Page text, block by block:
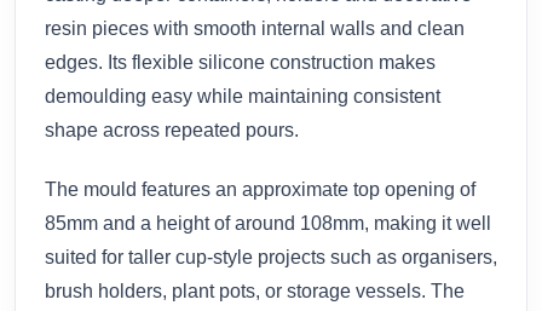
resin pieces with smooth internal walls and clean
edges. Its flexible silicone construction makes
demoulding easy while maintaining consistent
shape across repeated pours.
The mould features an approximate top opening of
85mm and a height of around 108mm, making it well
suited for taller cup-style projects such as organisers,
brush holders, plant pots, or storage vessels. The